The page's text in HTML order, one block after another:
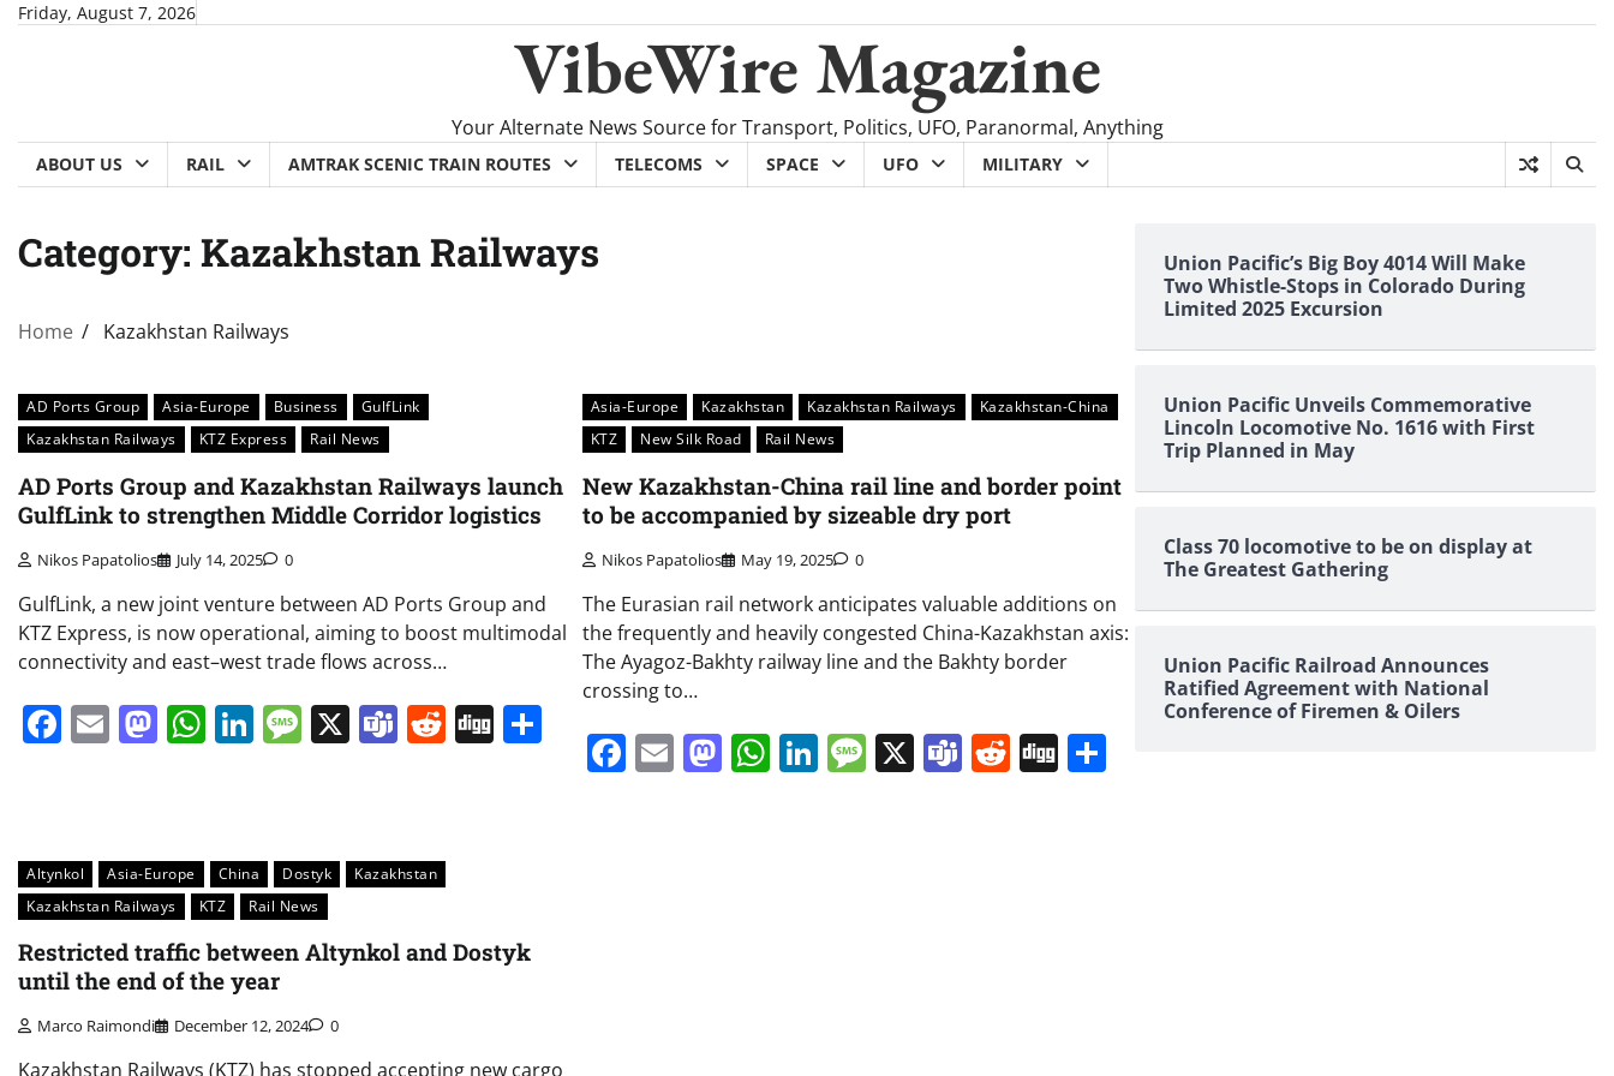
SkipFriday, August 7, 2026
VibeWire Magazine
Your Alternate News Source for Transport, Politics, UFO, Paranormal, Anything
ABOUT US RAIL AMTRAK SCENIC TRAIN ROUTES TELECOMS SPACE UFO MILITARY
Category: Kazakhstan Railways
Home Kazakhstan Railways
AD Ports Group Asia-Europe Business
GulfLink
Kazakhstan Railways
KTZ Express Rail News
AD Ports Group and Kazakhstan Railways launch
GulfLink to strengthen Middle Corridor logistics
Nikos Papatolios July 14, 2025 0
GulfLink, a new joint venture between AD Ports Group and
KTZ Express, is now operational, aiming to boost multimodal
connectivity and east–west trade flows across…
Facebook
EmailMastodon
WhatsApp
LinkedIn
Message
X Teams
Reddit
Digg Share
Asia-Europe Kazakhstan Kazakhstan Railways
Kazakhstan-China
KTZ
New Silk Road Rail News
New Kazakhstan-China rail line and border point
to be accompanied by sizeable dry port
Nikos Papatolios May 19, 2025 0
The Eurasian rail network anticipates valuable additions on
the frequently and heavily congested China-Kazakhstan axis:
The Ayagoz-Bakhty railway line and the Bakhty border
crossing to…
Facebook
EmailMastodon
WhatsApp
LinkedIn
Message
X Teams
Reddit
DiggShare
Altynkol Asia-Europe China Dostyk
Kazakhstan
Kazakhstan Railways
KTZ Rail News
Restricted traffic between Altynkol and Dostyk
until the end of the year
Marco Raimondi December 12, 2024 0
Kazakhstan Railways (KTZ) has stopped accepting new cargo
Union Pacific’s Big Boy 4014 Will Make
Two Whistle-Stops in Colorado During
Limited 2025 Excursion
Union Pacific Unveils Commemorative
Lincoln Locomotive No. 1616 with First
Trip Planned in May
Class 70 locomotive to be on display at
The Greatest Gathering
Union Pacific Railroad Announces
Ratified Agreement with National
Conference of Firemen & Oilers